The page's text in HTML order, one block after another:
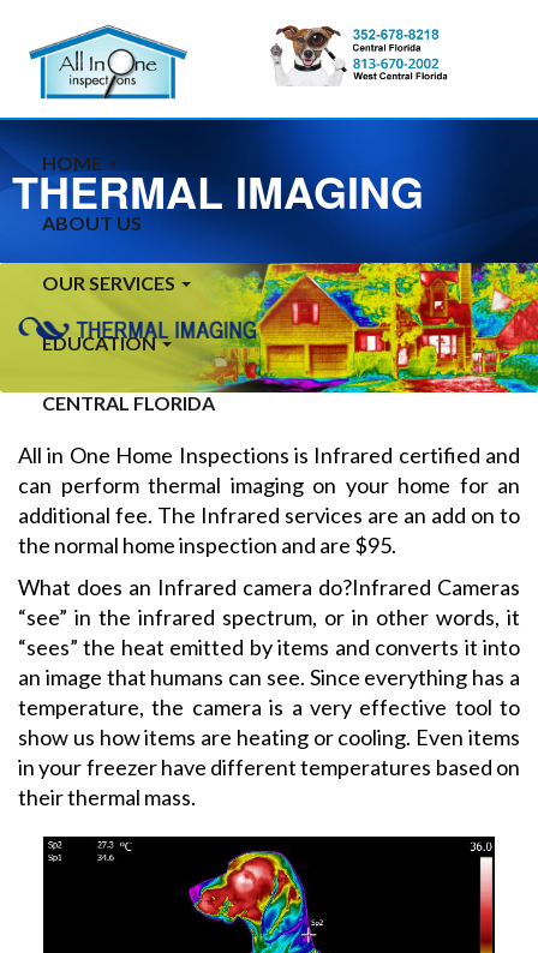
HOME
ABOUT US
OUR SERVICES
EDUCATION
CENTRAL FLORIDA
THERMAL IMAGING
All in One Home Inspections is Infrared certified and
can perform thermal imaging on your home for an
additional fee. The Infrared services are an add on to
the normal home inspection and are $95.
What does an Infrared camera do?Infrared Cameras
“see” in the infrared spectrum, or in other words, it
“sees” the heat emitted by items and converts it into
an image that humans can see. Since everything has a
temperature, the camera is a very effective tool to
show us how items are heating or cooling. Even items
in your freezer have different temperatures based on
their thermal mass.